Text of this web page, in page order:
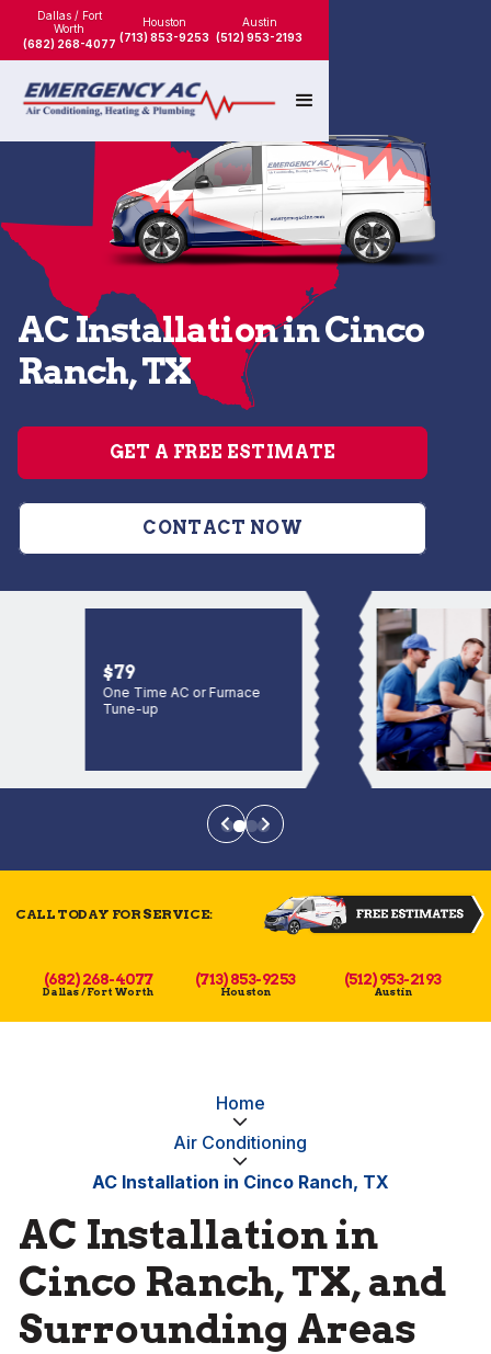
Dallas / Fort
Worth
(682) 268-4077
Houston
(713) 853-9253
Austin
(512) 953-2193
AC Installation in Cinco
Ranch, TX
GET A FREE ESTIMATE
CONTACT NOW
$79
One Time AC or Furnace
Tune-up
CALL TODAY FOR SERVICE:
(682) 268-4077
Dallas / Fort Worth
(713) 853-9253
Houston
(512) 953-2193
Austin
Home
Air Conditioning
AC Installation in Cinco Ranch, TX
AC Installation in
Cinco Ranch, TX, and
Surrounding Areas